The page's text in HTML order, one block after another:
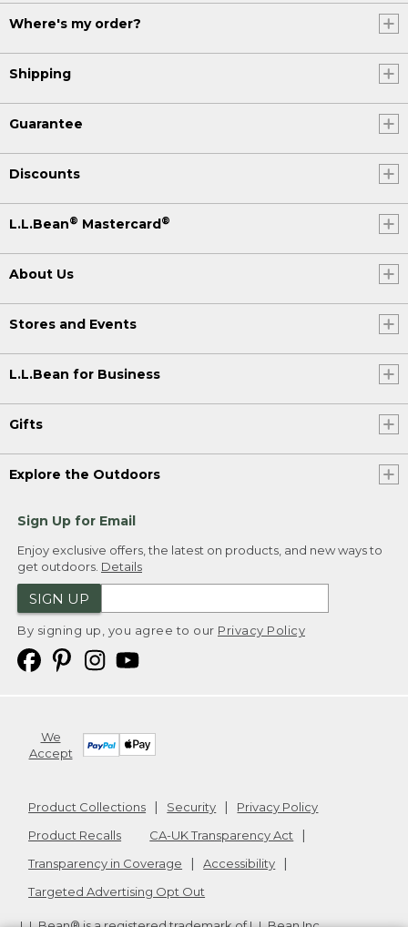
Where's my order?
Shipping
Guarantee
Discounts
L.L.Bean® Mastercard ®
About Us
Stores and Events
L.L.Bean for Business
Gifts
Explore the Outdoors
Sign Up for Email
Enjoy exclusive offers, the latest on products, and new ways to
get outdoors. Details
SIGN UP
By signing up, you agree to our Privacy Policy
We
Accept
Product Collections Security
Privacy Policy
Product Recalls
CA-UK Transparency Act
Transparency in Coverage
Accessibility
Targeted Advertising Opt Out